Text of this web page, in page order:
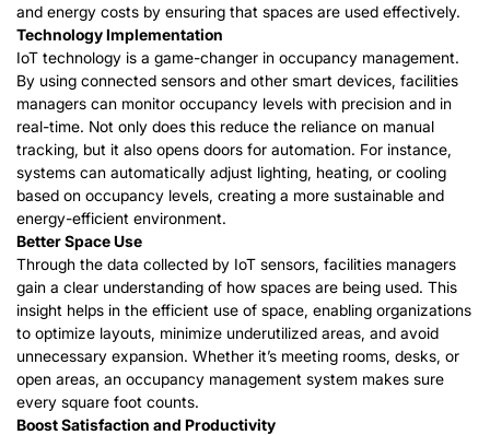
and energy costs by ensuring that spaces are used effectively.
Technology Implementation
IoT technology is a game-changer in occupancy management.
By using connected sensors and other smart devices, facilities
managers can monitor occupancy levels with precision and in
real-time. Not only does this reduce the reliance on manual
tracking, but it also opens doors for automation. For instance,
systems can automatically adjust lighting, heating, or cooling
based on occupancy levels, creating a more sustainable and
energy-efficient environment.
Better Space Use
Through the data collected by IoT sensors, facilities managers
gain a clear understanding of how spaces are being used. This
insight helps in the efficient use of space, enabling organizations
to optimize layouts, minimize underutilized areas, and avoid
unnecessary expansion. Whether it’s meeting rooms, desks, or
open areas, an occupancy management system makes sure
every square foot counts.
BoostSatisfaction and Productivity